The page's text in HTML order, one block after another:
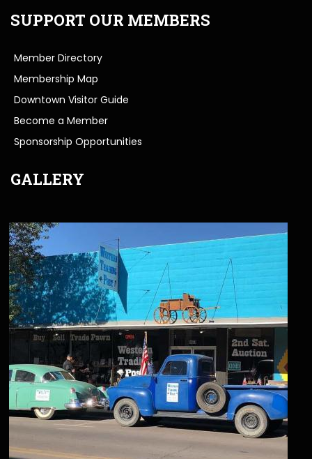
SUPPORT OUR MEMBERS
Member Directory
Membership Map
Downtown Visitor Guide
Become a Member
Sponsorship Opportunities
GALLERY